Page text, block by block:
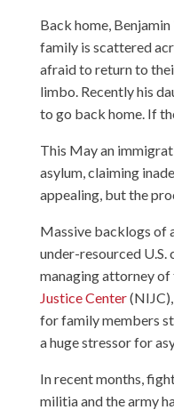
Back home,
family is scattered
afraid to return to
limbo. Recently his
to go back home. If
This May an
asylum, claiming
appealing, but the
Massive backlogs of
under-resourced U.S.
managing attorney of
Justice Center
for family members
a huge stressor for
In recent months,
militia and the army